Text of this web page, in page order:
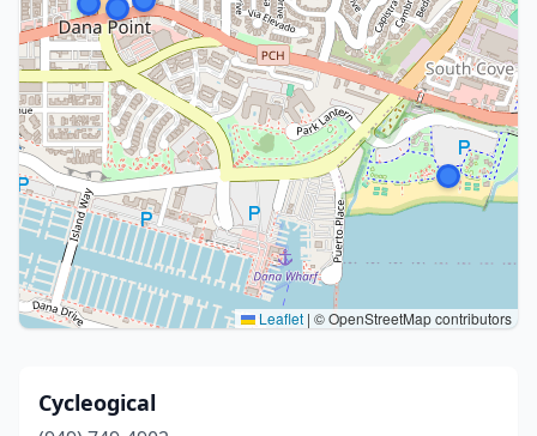
Leaflet | © OpenStreetMap contributors
Cycleogical